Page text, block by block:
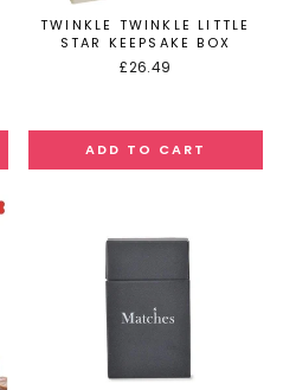
TWINKLE TWINKLE LITTLE
STAR KEEPSAKE BOX
£26.49